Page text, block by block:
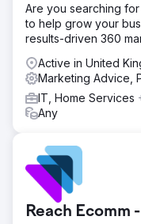
Are you searching
to help grow your
results-driven 360
Active in United
Marketing Advice,
IT, Home Services
Any
Reach Ecomm